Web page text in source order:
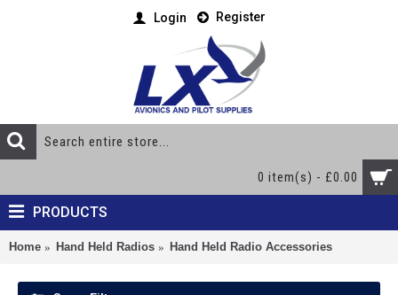
Login Register
0 item(s) - £0.00
PRODUCTS
Home Hand Held Radios Hand Held Radio Accessories